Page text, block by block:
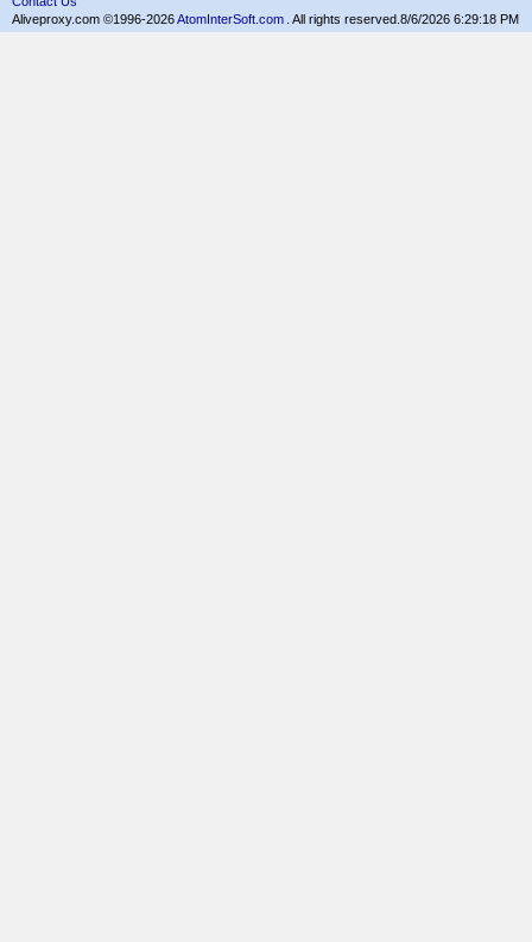
Aliveproxy.com ©1996-2026AtomInterSoft.com . All rights reserved. 8/6/2026 6:29:18 PM